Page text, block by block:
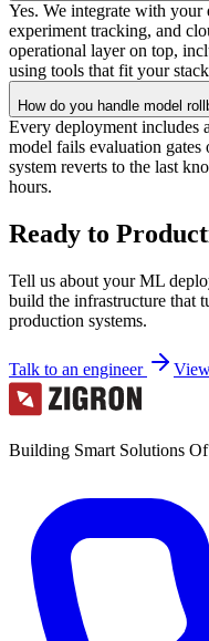
Yes. We integrate with
experiment tracking, and
operational layer on top,
using tools that fit your
How do you handle model
Every deployment includes
model fails evaluation gates
system reverts to the last
hours.
Ready to
Tell us about your ML
build the infrastructure that
production systems.
Talk to an engineer
Building Smart Solutions